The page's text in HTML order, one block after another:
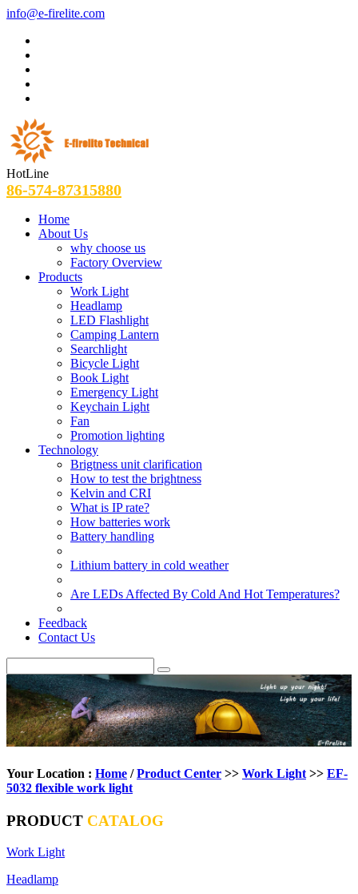
info@e-firelite.com
HotLine
86-574-87315880
Home
About Us
why choose us
Factory Overview
Products
Work Light
Headlamp
LED Flashlight
Camping Lantern
Searchlight
Bicycle Light
Book Light
Emergency Light
Keychain Light
Fan
Promotion lighting
Technology
Brigtness unit clarification
How to test the brightness
Kelvin and CRI
What is IP rate?
How batteries work
Battery handling
Lithium battery in cold weather
Are LEDs Affected By Cold And Hot Temperatures?
Feedback
Contact Us
Your Location : Home /Product Center >> Work Light >> EF-
5032 flexible work light
PRODUCT CATALOG
Work Light
Headlamp